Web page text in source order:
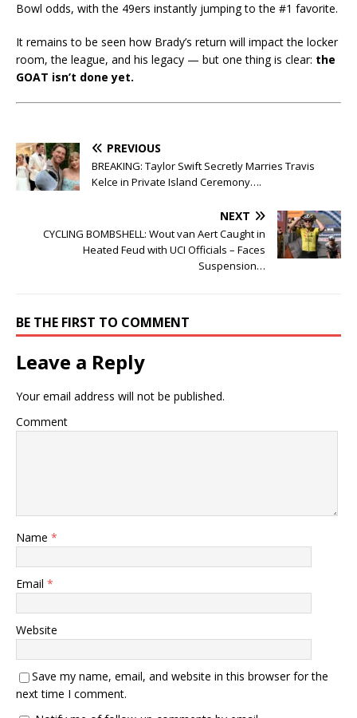
Bowl odds, with the 49ers instantly jumping to the #1 favorite.
It remains to be seen how Brady’s return will impact the locker
room, the league, and his legacy — but one thing is clear: the
GOAT isn’t done yet.
PREVIOUS
BREAKING: Taylor Swift Secretly Marries Travis
Kelce in Private Island Ceremony….
NEXT
CYCLING BOMBSHELL: Wout van Aert Caught in
Heated Feud with UCI Officials – Faces
Suspension…
BE THE FIRST TO COMMENT
Leave a Reply
Your email address will not be published.
Comment
Name *
Email *
Website
Save my name, email, and website in this browser for the
next time I comment.